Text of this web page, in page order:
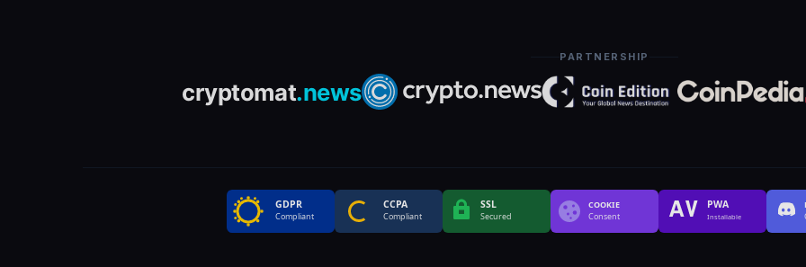
PARTNERSHIP
GDPR
Compliant
CCPA
Compliant
SSL
Secured
COOKIE
Consent
PWA
Installable